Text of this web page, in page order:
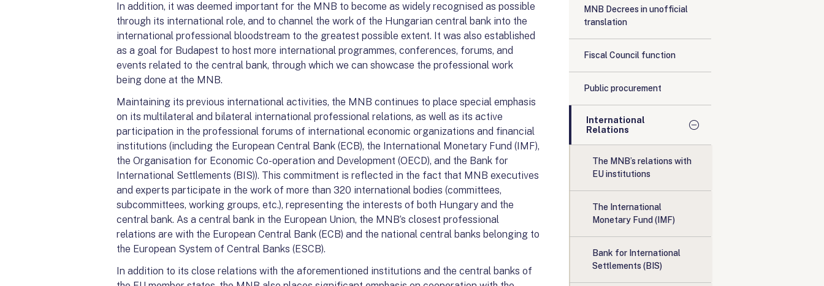
In addition, it was deemed important for the MNB to become as widely recognised as possible
through its international role, and to channel the work of the Hungarian central bank into the
international professional bloodstream to the greatest possible extent. It was also established
as a goal for Budapest to host more international programmes, conferences, forums, and
events related to the central bank, through which we can showcase the professional work
being done at the MNB.
Maintaining its previous international activities, the MNB continues to place special emphasis
on its multilateral and bilateral international professional relations, as well as its active
participation in the professional forums of international economic organizations and financial
institutions (including the European Central Bank (ECB), the International Monetary Fund (IMF),
the Organisation for Economic Co-operation and Development (OECD), and the Bank for
International Settlements (BIS)). This commitment is reflected in the fact that MNB executives
and experts participate in the work of more than 320 international bodies (committees,
subcommittees, working groups, etc.), representing the interests of both Hungary and the
central bank. As a central bank in the European Union, the MNB’s closest professional
relations are with the European Central Bank (ECB) and the national central banks belonging to
the European System of Central Banks (ESCB).
In addition to its close relations with the aforementioned institutions and the central banks of
MNB Decrees in unofficial
translation
Fiscal Council function
Public procurement
International
Relations
The MNB’s relations with
EU institutions
The International
Monetary Fund (IMF)
Bank for International
Settlements (BIS)